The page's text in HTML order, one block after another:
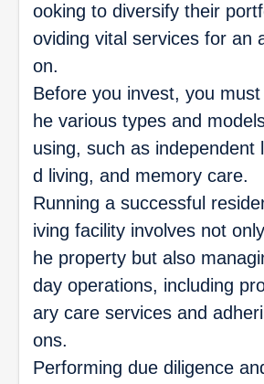
ooking to diversify their
oviding vital services for an
on.
Before you invest, you
he various types and
using, such as independent
d living, and memory care.
Running a successful
iving facility involves not
he property but also
day operations, including
ary care services and
ons.
Performing due diligence